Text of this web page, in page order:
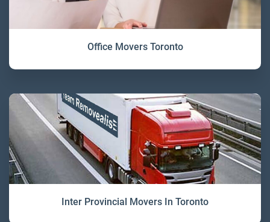
Office Movers Toronto
Inter Provincial Movers In Toronto